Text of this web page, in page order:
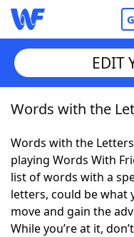
Home
Words With
NYT Crossplay
ScrabbleHelpers
EDIT
Words with the
Words with the
playing Words With
list of words with a
letters, could be what
move and gain the
While you’re at it,